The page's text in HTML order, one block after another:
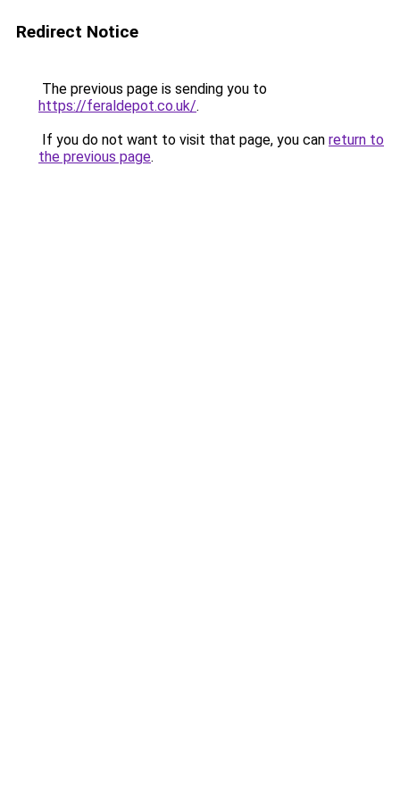
Redirect Notice
The previous page is sending you to
https://feraldepot.co.uk/.
If you do not want to visit that page, you can return to
the previous page.